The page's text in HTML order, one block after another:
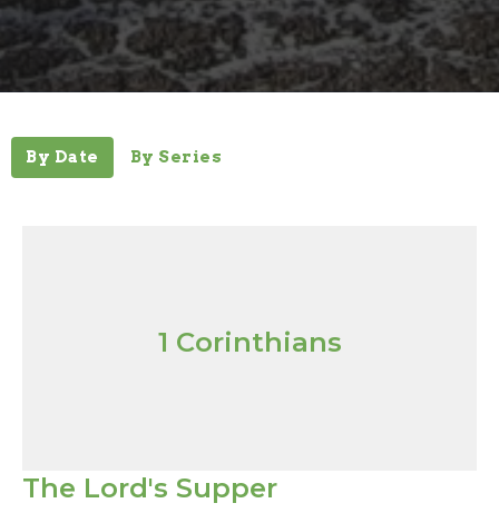
By Date By Series
1 Corinthians
The Lord's Supper